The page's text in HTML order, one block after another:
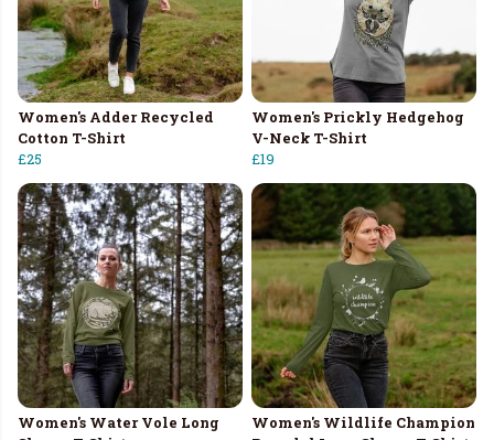
Women's Adder Recycled
Cotton T-Shirt
£25
Women's Prickly Hedgehog
V-Neck T-Shirt
£19
Women's Water Vole Long
Women's Wildlife Champion